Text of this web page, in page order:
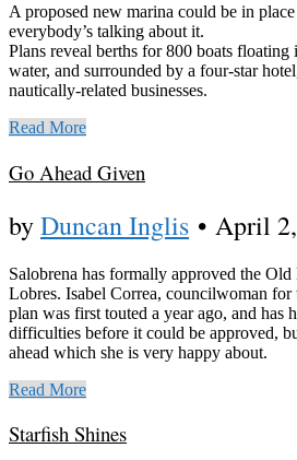
A proposed new marina could be in
everybody’s talking about it.
Plans reveal berths for 800 boats floating
water, and surrounded by a four-star
nautically-related businesses.
Read More
Go Ahead Given
byDuncan Inglis • April
Salobrena has formally approved the
Lobres. Isabel Correa, councilwoman for
plan was first touted a year ago, and has
difficulties before it could be approved,
ahead which she is very happy about.
Read More
Starfish Shines